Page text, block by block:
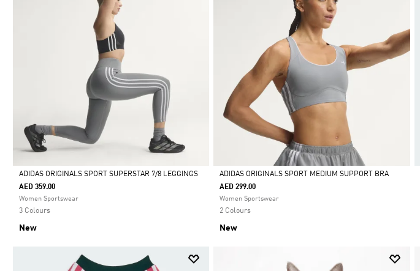
Selected
ADIDAS ORIGINALS SPORT SUPERSTAR 7/8 LEGGINGS
AED 359.00
Women Sportswear
3 Colours
New
Selected
ADIDAS ORIGINALS SPORT MEDIUM SUPPORT BRA
AED 299.00
Women Sportswear
2 Colours
New